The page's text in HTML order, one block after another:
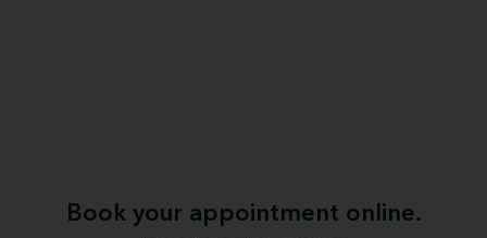
Book your appointment online.